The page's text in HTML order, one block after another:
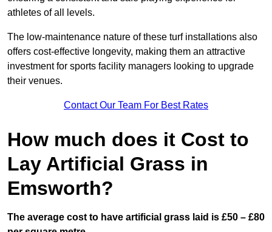
athletes of all levels.
The low-maintenance nature of these turf installations also
offers cost-effective longevity, making them an attractive
investment for sports facility managers looking to upgrade
their venues.
Contact Our Team For Best Rates
How much does it Cost to
Lay Artificial Grass in
Emsworth?
The average cost to have artificial grass laid is £50 – £80